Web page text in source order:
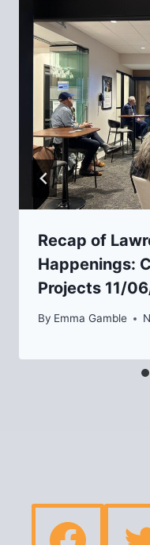
Recap of
Happenings:
Projects 11/
By Emma Gamble